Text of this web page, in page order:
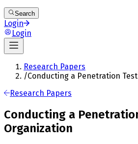
Search
Login
Login
Research Papers
/Conducting a Penetration
Research Papers
Conducting a
Organization